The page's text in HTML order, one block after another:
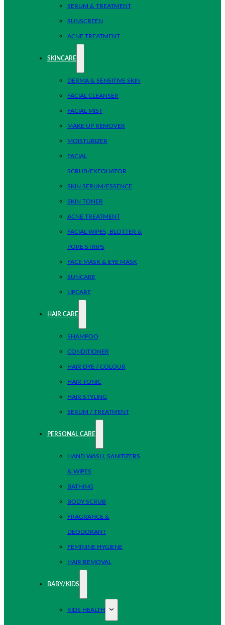
SERUM & TREATMENT
SUNSCREEN
ACNE TREATMENT
SKINCARE
DERMA & SENSITIVE SKIN
FACIAL CLEANSER
FACIAL MIST
MAKE UP REMOVER
MOISTURIZER
FACIAL
SCRUB/EXFOLIATOR
SKIN SERUM/ESSENCE
SKIN TONER
ACNE TREATMENT
FACIAL WIPES, BLOTTER &
PORE STRIPS
FACE MASK & EYE MASK
SUNCARE
LIPCARE
HAIR CARE
SHAMPOO
CONDITIONER
HAIR DYE / COLOUR
HAIR TONIC
HAIR STYLING
SERUM / TREATMENT
PERSONAL CARE
HAND WASH, SANITIZERS
& WIPES
BATHING
BODY SCRUB
FRAGRANCE &
DEODORANT
FEMININE HYGIENE
HAIR REMOVAL
BABY/KIDS
KIDS HEALTH